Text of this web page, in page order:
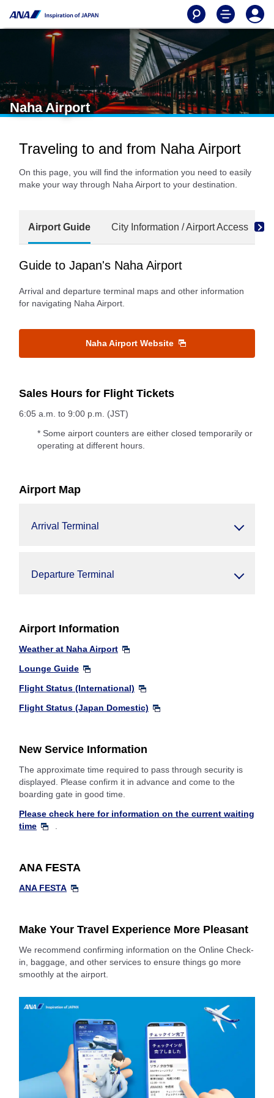
Naha Airport
Traveling to and from Naha Airport
On this page, you will find the information you need to easily
make your way through Naha Airport to your destination.
Airport Guide City Information / Airport Access
Guide to Japan's Naha Airport
Arrival and departure terminal maps and other information
for navigating Naha Airport.
Naha Airport Website
Sales Hours for Flight Tickets
6:05 a.m. to 9:00 p.m. (JST)
* Some airport counters are either closed temporarily or
operating at different hours.
Airport Map
Arrival Terminal
Departure Terminal
Airport Information
Weather at Naha Airport
Lounge Guide
Flight Status (International)
Flight Status (Japan Domestic)
New Service Information
The approximate time required to pass through security is
displayed. Please confirm it in advance and come to the
boarding gate in good time.
Please check here for information on the current waiting
time
ANA FESTA
ANA FESTA
Make Your Travel Experience More Pleasant
We recommend confirming information on the Online Check-
in, baggage, and other services to ensure things go more
smoothly at the airport.